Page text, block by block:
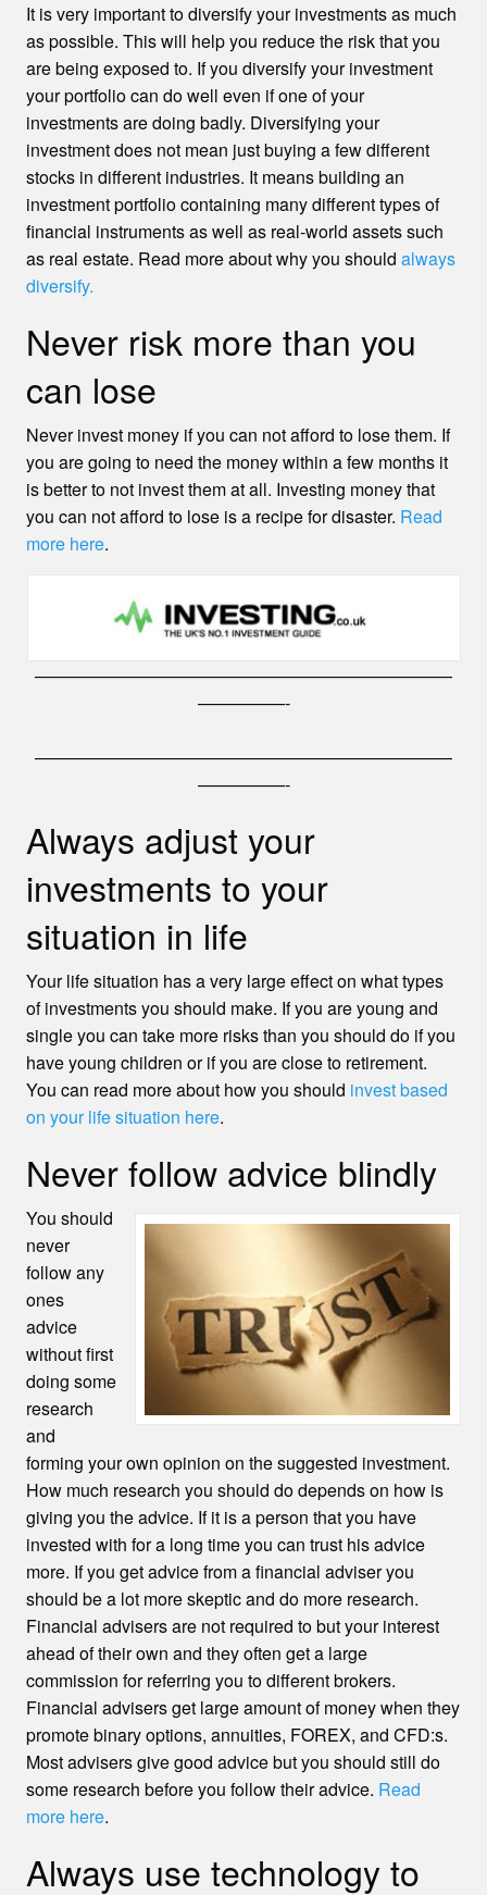
It is very important to diversify your investments as much
as possible. This will help you reduce the risk that you
are being exposed to. If you diversify your investment
your portfolio can do well even if one of your
investments are doing badly. Diversifying your
investment does not mean just buying a few different
stocks in different industries. It means building an
investment portfolio containing many different types of
financial instruments as well as real-world assets such
as real estate. Read more about why you shouldalways
diversify.
Never risk more than you
can lose
Never invest money if you can not afford to lose them. If
you are going to need the money within a few months it
is better to not invest them at all. Investing money that
you can not afford to lose is a recipe for disaster. Read
more here.
————————————————————————
—————-
————————————————————————
—————-
Always adjust your
investments to your
situation in life
Your life situation has a very large effect on what types
of investments you should make. If you are young and
single you can take more risks than you should do if you
have young children or if you are close to retirement.
You can read more about how you should invest based
on your life situation here.
Never follow advice blindly
You should
never
follow any
ones
advice
without first
doing some
research
and
forming your own opinion on the suggested investment.
How much research you should do depends on how is
giving you the advice. If it is a person that you have
invested with for a long time you can trust his advice
more. If you get advice from a financial adviser you
should be a lot more skeptic and do more research.
Financial advisers are not required to but your interest
ahead of their own and they often get a large
commission for referring you to different brokers.
Financial advisers get large amount of money when they
promote binary options, annuities, FOREX, and CFD:s.
Most advisers give good advice but you should still do
some research before you follow their advice. Read
more here.
Always use technology to